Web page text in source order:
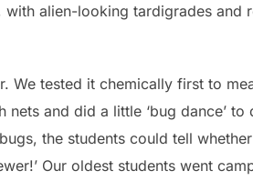
with alien-looking tardigrades and
We tested it chemically first to
and did a little ‘bug dance’ to
the students could tell
Our oldest students went